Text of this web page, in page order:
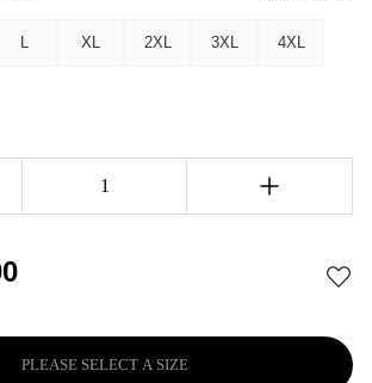
L XL 2XL 3XL 4XL
1
PLEASE SELECT A SIZE